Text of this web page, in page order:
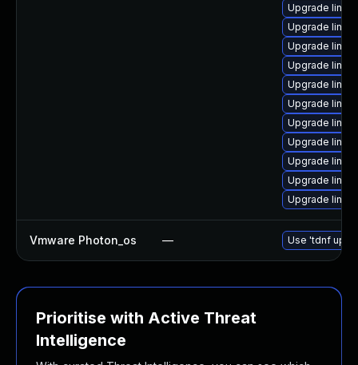
Upgrade
Upgrade
Upgrade
Upgrade
Upgrade
Upgrade
Upgrade
Upgrade
Upgrade
Upgrade
Upgrade
Vmware Photon_os — Use 'tdnf
Prioritise with Active Threat
Intelligence